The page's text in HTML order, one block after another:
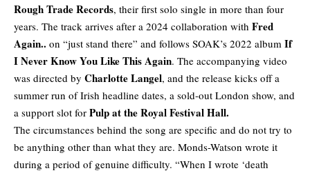
Rough Trade Records, their first solo single in more than four
years. The track arrives after a 2024 collaboration with Fred
Again.. on “just stand there” and follows SOAK’s 2022 album If
I Never Know You Like This Again. The accompanying video
was directed by Charlotte Langel, and the release kicks off a
summer run of Irish headline dates, a sold-out London show, and
a support slot for Pulp at the Royal Festival Hall.
The circumstances behind the song are specific and do not try to
be anything other than what they are. Monds-Watson wrote it
during a period of genuine difficulty. “When I wrote ‘death